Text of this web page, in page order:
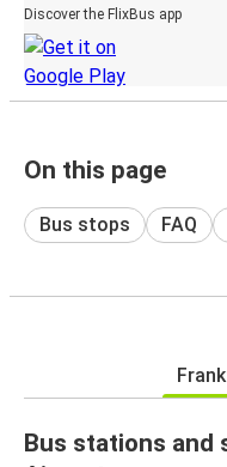
Discover the FlixBus app
On this page
Bus stops FAQ
Bus stations and